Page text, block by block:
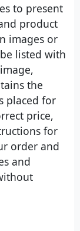
to present
product
images or
listed with
the
placed for
price,
for
order and
and